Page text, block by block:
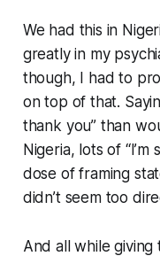
We had this in
greatly in my
though, I had to
on top of that.
thank you” than
Nigeria, lots of
dose of framing
didn’t seem too
And all while